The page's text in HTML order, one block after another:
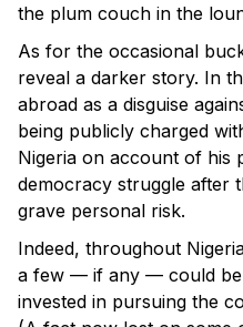
the plum couch in the
As for the occasional
reveal a darker story. In
abroad as a disguise
being publicly charged
Nigeria on account of his
democracy struggle after
grave personal risk.
Indeed, throughout
a few — if any — could be
invested in pursuing the